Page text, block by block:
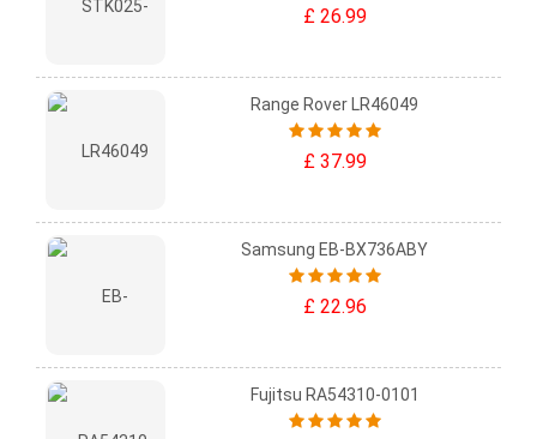
£ 26.99
Range Rover LR46049
£ 37.99
Samsung EB-BX736ABY
£ 22.96
Fujitsu RA54310-0101